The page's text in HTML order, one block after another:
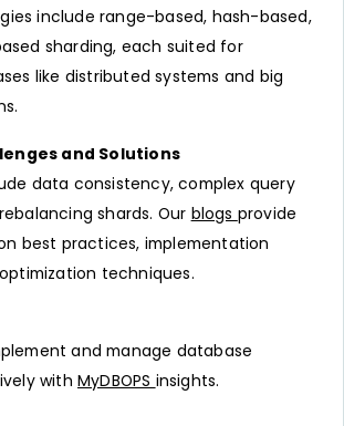
include range-based, hash-based,
sharding, each suited for
like distributed systems and big
and Solutions
data consistency, complex query
shards. Our blogs provide
best practices, implementation
techniques.
and manage database
with MyDBOPS insights.